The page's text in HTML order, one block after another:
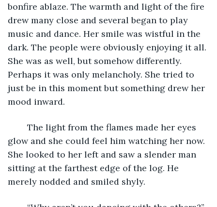
bonfire ablaze. The warmth and light of the fire
drew many close and several began to play
music and dance. Her smile was wistful in the
dark. The people were obviously enjoying it all.
She was as well, but somehow differently.
Perhaps it was only melancholy. She tried to
just be in this moment but something drew her
mood inward.
glow and she could feel him watching her now.
She looked to her left and saw a slender man
sitting at the farthest edge of the log. He
merely nodded and smiled shyly.